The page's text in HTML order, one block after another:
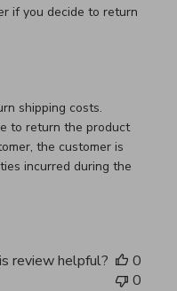
if you decide to return
Shipping falls under the
Review by Custom
shipping costs.
to return the product
the customer is
incurred during the
review helpful?
0
0